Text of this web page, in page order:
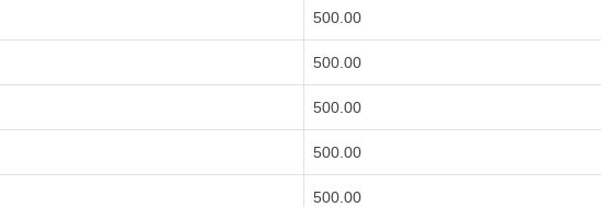
500.00
500.00
500.00
500.00
500.00